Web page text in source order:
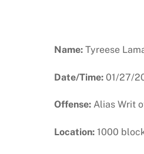
Name: Tyreese
Date/Time: 01/27/
Offense: Alias Writ
Location: 1000